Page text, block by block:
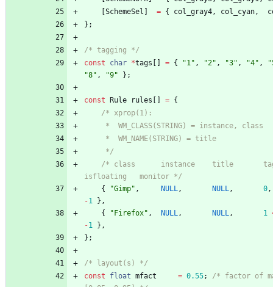
SchemeSel = { col_gray4, col_cyan,
} ;
/* tagging */
const
char *tags = { "1" , "2" , "3" , "4" , "
"8" , "9" } ;
const Rule rules = {
	 */
/* class      instance    title
isfloating   monitor */
{
"Gimp" , NULL, NULL, 0,
-1 } ,
{
" Firefox" , NULL, NULL, 1
-1 } ,
} ;
/* layout(s) */
const
float mfact = 0.55;
/* factor of